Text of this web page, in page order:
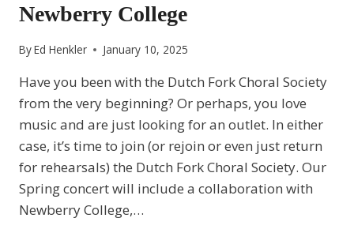
Newberry College
ByEd Henkler January 10, 2025
Have you been with the Dutch Fork Choral Society
from the very beginning? Or perhaps, you love
music and are just looking for an outlet. In either
case, it’s time to join (or rejoin or even just return
for rehearsals) the Dutch Fork Choral Society. Our
Spring concert will include a collaboration with
Newberry College,…